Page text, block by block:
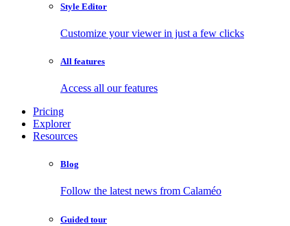
Style Editor
Customize your viewer in just a few clicks
All features
Access all our features
Pricing
Explorer
Resources
Blog
Follow the latest news from Calaméo
Guided tour